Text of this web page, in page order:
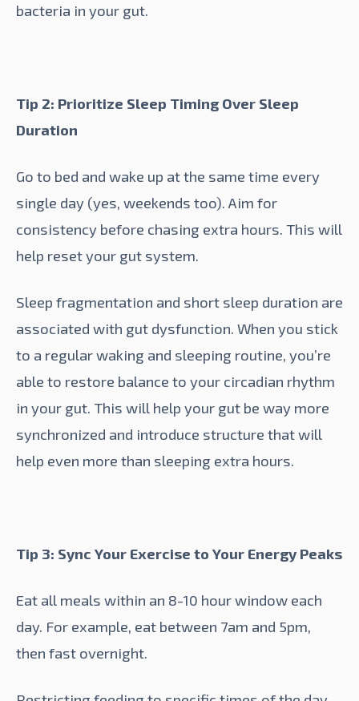
bacteria in your gut.
Tip 2: Prioritize Sleep Timing Over Sleep
Duration
Go to bed and wake up at the same time every
single day (yes, weekends too). Aim for
consistency before chasing extra hours. This will
help reset your gut system.
Sleep fragmentation and short sleep duration are
associated with gut dysfunction. When you stick
to a regular waking and sleeping routine, you’re
able to restore balance to your circadian rhythm
in your gut. This will help your gut be way more
synchronized and introduce structure that will
help even more than sleeping extra hours.
Tip 3: Sync Your Exercise to Your Energy Peaks
Eat all meals within an 8-10 hour window each
day. For example, eat between 7am and 5pm,
then fast overnight.